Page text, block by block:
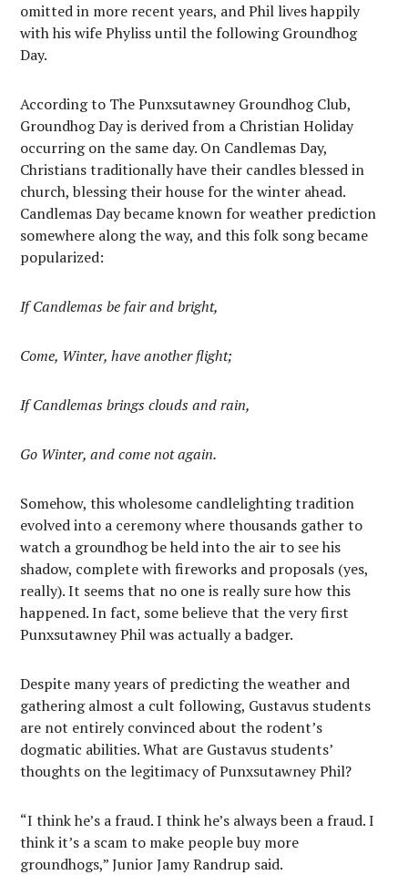
omitted in more recent years, and Phil lives happily
with his wife Phyliss until the following Groundhog
Day.
According to The Punxsutawney Groundhog Club,
Groundhog Day is derived from a Christian Holiday
occurring on the same day. On Candlemas Day,
Christians traditionally have their candles blessed in
church, blessing their house for the winter ahead.
Candlemas Day became known for weather prediction
somewhere along the way, and this folk song became
popularized:
If Candlemas be fair and bright,
Come, Winter, have another flight;
If Candlemas brings clouds and rain,
Go Winter, and come not again.
Somehow, this wholesome candlelighting tradition
evolved into a ceremony where thousands gather to
watch a groundhog be held into the air to see his
shadow, complete with fireworks and proposals (yes,
really). It seems that no one is really sure how this
happened. In fact, some believe that the very first
Punxsutawney Phil was actually a badger.
Despite many years of predicting the weather and
gathering almost a cult following, Gustavus students
are not entirely convinced about the rodent’s
dogmatic abilities. What are Gustavus students’
thoughts on the legitimacy of Punxsutawney Phil?
“I think he’s a fraud. I think he’s always been a fraud. I
think it’s a scam to make people buy more
groundhogs,” Junior Jamy Randrup said.